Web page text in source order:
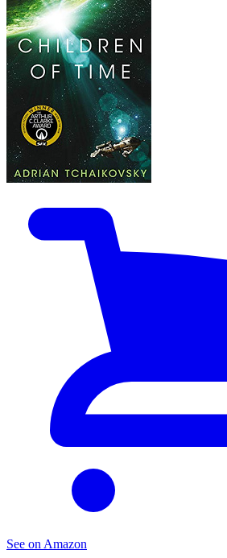
See on Amazon